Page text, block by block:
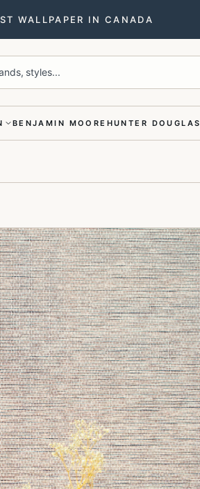
WALLPAPER IN CANADA
styles...
BENJAMIN MOORE HUNTER DOUGLAS